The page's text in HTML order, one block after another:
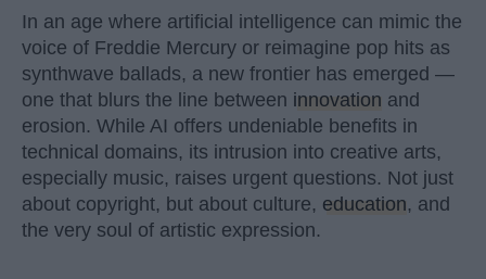
In an age where artificial intelligence can mimic the
voice of Freddie Mercury or reimagine pop hits as
synthwave ballads, a new frontier has emerged —
one that blurs the line between innovation and
erosion. While AI offers undeniable benefits in
technical domains, its intrusion into creative arts,
especially music, raises urgent questions. Not just
about copyright, but about culture, education, and
the very soul of artistic expression.